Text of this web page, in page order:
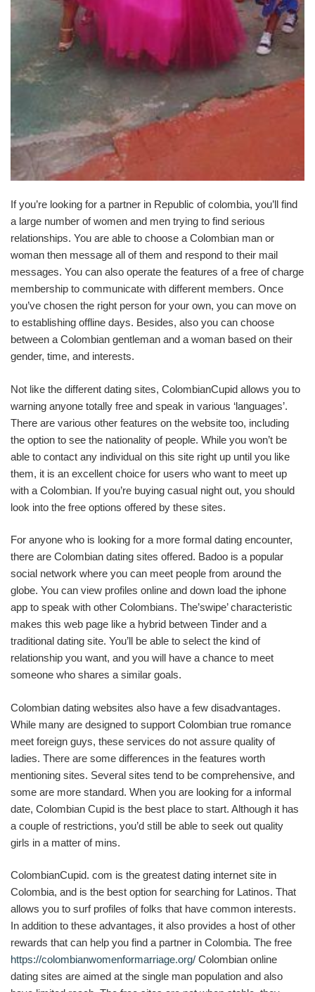
If you’re looking for a partner in Republic of colombia, you’ll find
a large number of women and men trying to find serious
relationships. You are able to choose a Colombian man or
woman then message all of them and respond to their mail
messages. You can also operate the features of a free of charge
membership to communicate with different members. Once
you’ve chosen the right person for your own, you can move on
to establishing offline days. Besides, also you can choose
between a Colombian gentleman and a woman based on their
gender, time, and interests.
Not like the different dating sites, ColombianCupid allows you to
warning anyone totally free and speak in various ‘languages’.
There are various other features on the website too, including
the option to see the nationality of people. While you won’t be
able to contact any individual on this site right up until you like
them, it is an excellent choice for users who want to meet up
with a Colombian. If you’re buying casual night out, you should
look into the free options offered by these sites.
For anyone who is looking for a more formal dating encounter,
there are Colombian dating sites offered. Badoo is a popular
social network where you can meet people from around the
globe. You can view profiles online and down load the iphone
app to speak with other Colombians. The’swipe’ characteristic
makes this web page like a hybrid between Tinder and a
traditional dating site. You’ll be able to select the kind of
relationship you want, and you will have a chance to meet
someone who shares a similar goals.
Colombian dating websites also have a few disadvantages.
While many are designed to support Colombian true romance
meet foreign guys, these services do not assure quality of
ladies. There are some differences in the features worth
mentioning sites. Several sites tend to be comprehensive, and
some are more standard. When you are looking for a informal
date, Colombian Cupid is the best place to start. Although it has
a couple of restrictions, you’d still be able to seek out quality
girls in a matter of mins.
ColombianCupid. com is the greatest dating internet site in
Colombia, and is the best option for searching for Latinos. That
allows you to surf profiles of folks that have common interests.
In addition to these advantages, it also provides a host of other
rewards that can help you find a partner in Colombia. The free
https://colombianwomenformarriage.org/ Colombian online
dating sites are aimed at the single man population and also